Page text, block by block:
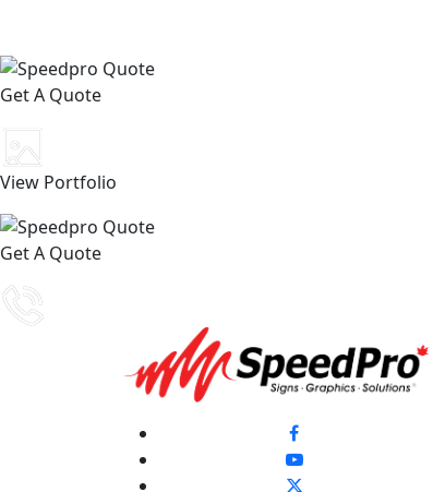
Get A Quote
View Portfolio
Get A Quote